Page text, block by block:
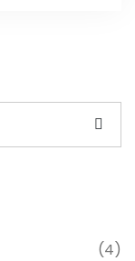
(4)